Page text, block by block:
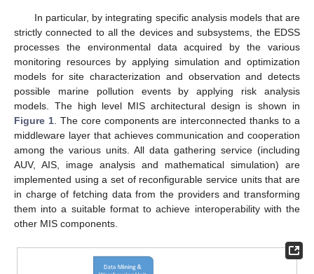
In particular, by integrating specific analysis models that are
strictly connected to all the devices and subsystems, the EDSS
processes the environmental data acquired by the various
monitoring resources by applying simulation and optimization
models for site characterization and observation and detects
possible marine pollution events by applying risk analysis
models. The high level MIS architectural design is shown in
Figure 1. The core components are interconnected thanks to a
middleware layer that achieves communication and cooperation
among the various units. All data gathering service (including
AUV, AIS, image analysis and mathematical simulation) are
implemented using a set of reconfigurable service units that are
in charge of fetching data from the providers and transforming
them into a suitable format to achieve interoperability with the
other MIS components.